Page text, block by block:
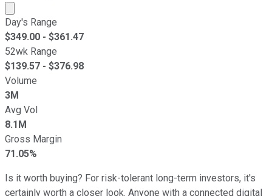
Market cap calculated using publicly traded shares
Day's Range
$349.00 - $361.47
52wk Range
$139.57 - $376.98
Volume
3M
Avg Vol
8.1M
Gross Margin
71.05%
Is it worth buying? For risk-tolerant long-term investors, it's
certainly worth a closer look. Anyone with a connected digital